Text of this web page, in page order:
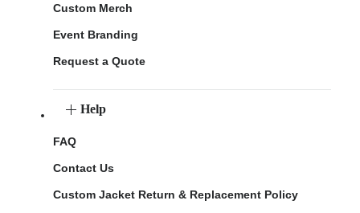
Custom Merch
Event Branding
Request a Quote
Help
FAQ
Contact Us
Custom Jacket Return & Replacement Policy